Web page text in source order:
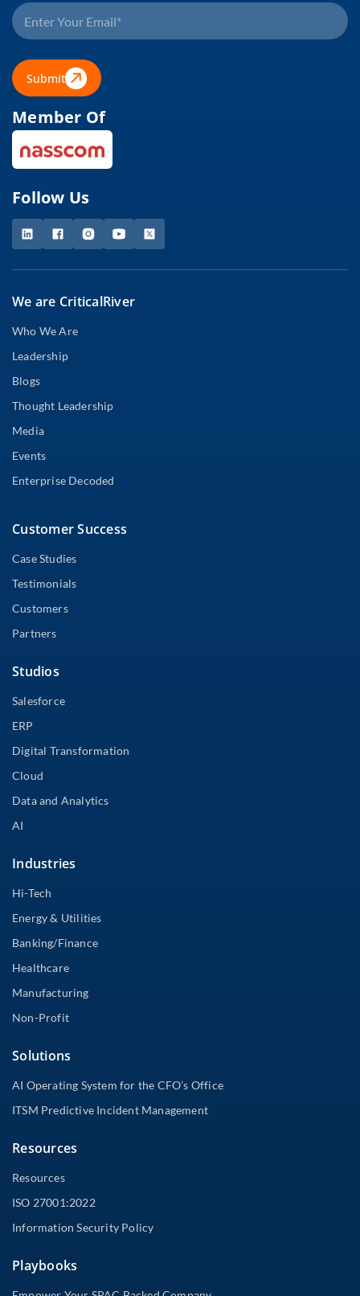
Submit
Member Of
Follow Us
We are CriticalRiver
Who We Are
Leadership
Blogs
Thought Leadership
Media
Events
Enterprise Decoded
Customer Success
Case Studies
Testimonials
Customers
Partners
Studios
Salesforce
ERP
Digital Transformation
Cloud
Data and Analytics
AI
Industries
Hi-Tech
Energy & Utilities
Banking/Finance
Healthcare
Manufacturing
Non-Profit
Solutions
AI Operating System for the CFO’s Office
ITSM Predictive Incident Management
Resources
Resources
ISO 27001:2022
Information Security Policy
Playbooks